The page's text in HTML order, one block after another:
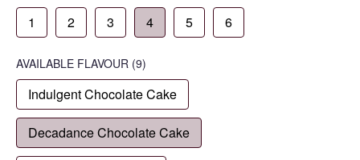
1 2 3 4 5 6
AVAILABLE FLAVOUR (9)
Indulgent Chocolate Cake
Decadance Chocolate Cake